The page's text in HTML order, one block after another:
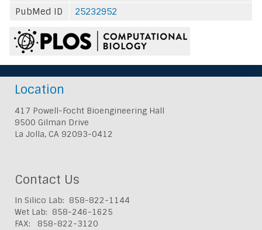
PubMed ID
25232952
Location
417 Powell-Focht Bioengineering Hall
9500 Gilman Drive
La Jolla, CA 92093-0412
Contact Us
In Silico Lab: 858-822-1144
Wet Lab: 858-246-1625
FAX: 858-822-3120